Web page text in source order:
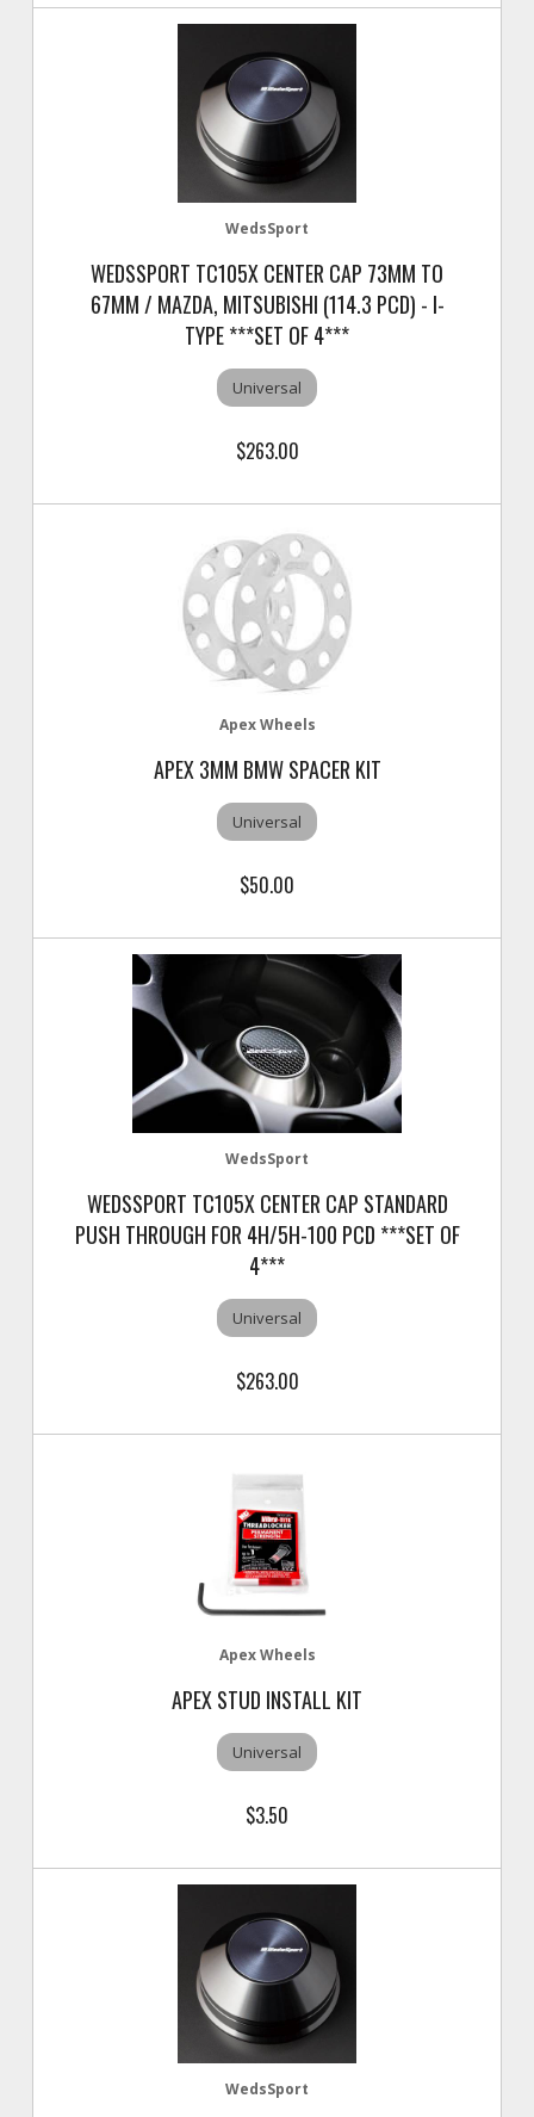
WedsSport
WEDSSPORT TC105X CENTER CAP 73MM TO
67MM / MAZDA, MITSUBISHI (114.3 PCD) - I-
TYPE ***SET OF 4***
Universal
$263.00
Apex Wheels
APEX 3MM BMW SPACER KIT
Universal
$50.00
WedsSport
WEDSSPORT TC105X CENTER CAP STANDARD
PUSH THROUGH FOR 4H/5H-100 PCD ***SET OF
4***
Universal
$263.00
Apex Wheels
APEX STUD INSTALL KIT
Universal
$3.50
WedsSport